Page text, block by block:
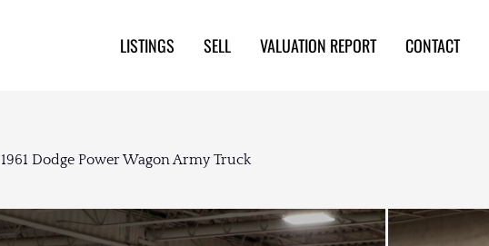
LISTINGS SELL VALUATION REPORT CONTACT
1961 Dodge Power Wagon Army Truck